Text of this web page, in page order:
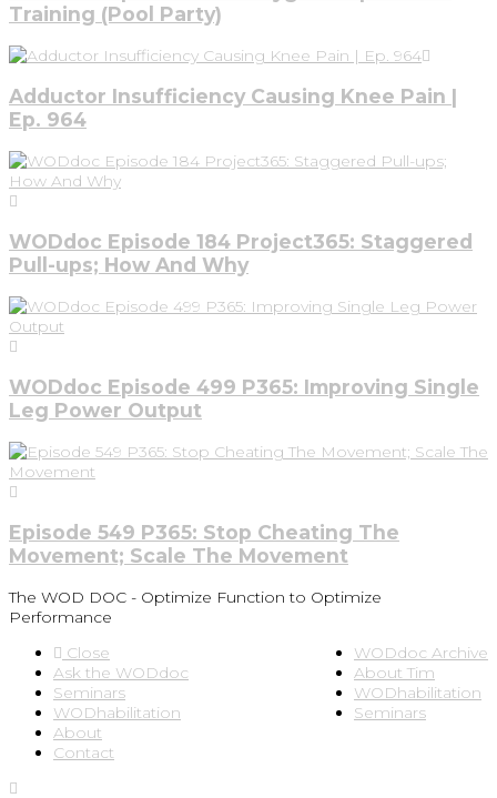
Training (Pool Party)
Adductor Insufficiency Causing Knee Pain |
Ep. 964
WODdoc Episode 184 Project365: Staggered
Pull-ups; How And Why
WODdoc Episode 499 P365: Improving Single
Leg Power Output
Episode 549 P365: Stop Cheating The
Movement; Scale The Movement
The WOD DOC - Optimize Function to Optimize
Performance
WODdoc Archive
About Tim
WODhabilitation
Seminars
Close
Ask the WODdoc
Seminars
WODhabilitation
About
Contact